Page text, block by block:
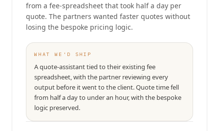
from a fee-spreadsheet that took half a day per
quote. The partners wanted faster quotes without
losing the bespoke pricing logic.
WHAT WE'D SHIP
A quote-assistant tied to their existing fee
spreadsheet, with the partner reviewing every
output before it went to the client. Quote time fell
from half a day to under an hour, with the bespoke
logic preserved.